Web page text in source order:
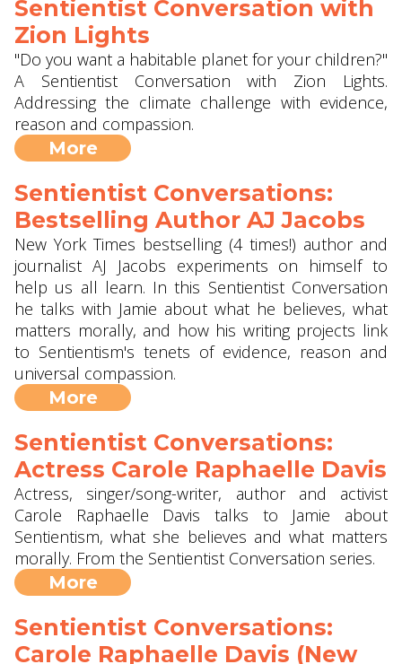
Sentientist Conversation with
Zion Lights
"Do you want a habitable planet for your children?"
A Sentientist Conversation with Zion Lights.
Addressing the climate challenge with evidence,
reason and compassion.
More
Sentientist Conversations:
Bestselling Author AJ Jacobs
New York Times bestselling (4 times!) author and
journalist AJ Jacobs experiments on himself to
help us all learn. In this Sentientist Conversation
he talks with Jamie about what he believes, what
matters morally, and how his writing projects link
to Sentientism's tenets of evidence, reason and
universal compassion.
More
Sentientist Conversations:
Actress Carole Raphaelle Davis
Actress, singer/song-writer, author and activist
Carole Raphaelle Davis talks to Jamie about
Sentientism, what she believes and what matters
morally. From the Sentientist Conversation series.
More
Sentientist Conversations:
Carole Raphaelle Davis (New